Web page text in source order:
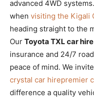
advanced 4WD
when visiting the Kigali
heading straight to the
Our Toyota TXL car
insurance and 24/7
peace of mind. We
crystal car hirepremier
difference a quality